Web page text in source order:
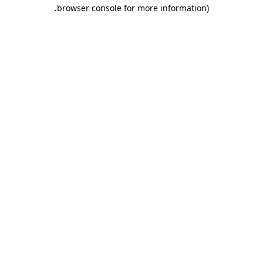
browser console for more information)
.